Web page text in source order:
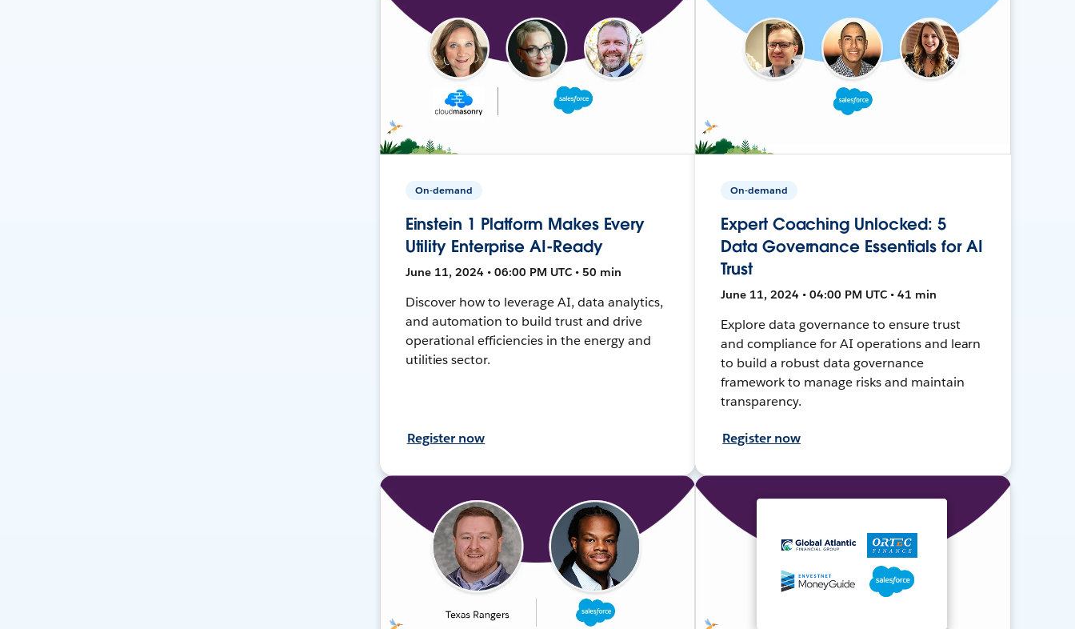
On-demand
Einstein 1 Platform Makes Every
Utility Enterprise AI-Ready
June 11, 2024 • 06:00 PM UTC • 50 min
Discover how to leverage AI, data analytics,
and automation to build trust and drive
operational efficiencies in the energy and
utilities sector.
Register now
On-demand
Expert Coaching Unlocked: 5
Data Governance Essentials for AI
Trust
June 11, 2024 • 04:00 PM UTC • 41 min
Explore data governance to ensure trust
and compliance for AI operations and learn
to build a robust data governance
framework to manage risks and maintain
transparency.
Register now